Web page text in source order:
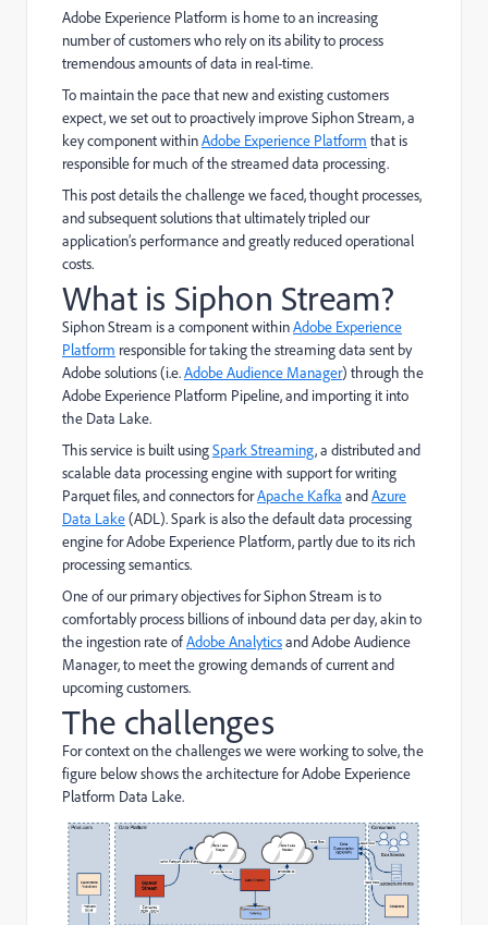
Adobe Experience Platform is home to an increasing
number of customers who rely on its ability to process
tremendous amounts of data in real-time.
To maintain the pace that new and existing customers
expect, we set out to proactively improve Siphon Stream, a
key component withinAdobe Experience Platform that is
responsible for much of the streamed data processing.
This post details the challenge we faced, thought processes,
and subsequent solutions that ultimately tripled our
application’s performance and greatly reduced operational
costs.
What is Siphon Stream?
Siphon Stream is a component withinAdobe Experience
Platform responsible for taking the streaming data sent by
Adobe solutions (i.e.Adobe Audience Manager) through the
Adobe Experience Platform Pipeline, and importing it into
the Data Lake.
This service is built usingSpark Streaming, a distributed and
scalable data processing engine with support for writing
Parquet files, and connectors forApache Kafka andAzure
Data Lake(ADL). Spark is also the default data processing
engine for Adobe Experience Platform, partly due to its rich
processing semantics.
One of our primary objectives for Siphon Stream is to
comfortably process billions of inbound data per day, akin to
the ingestion rate ofAdobe Analyticsand Adobe Audience
Manager, to meet the growing demands of current and
upcoming customers.
The challenges
For context on the challenges we were working to solve, the
figure below shows the architecture for Adobe Experience
Platform Data Lake.